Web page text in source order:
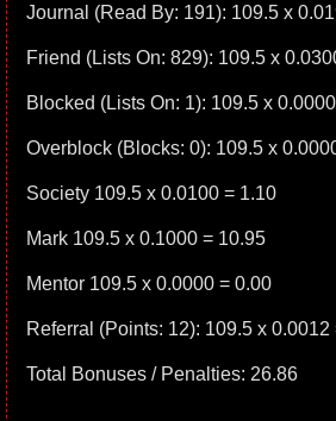
Journal (Read By: 191): 109.5 x
Friend (Lists On: 829): 109.5 x
Blocked (Lists On: 1): 109.5 x
Overblock (Blocks: 0): 109.5 x
Society 109.5 x 0.0100 = 1.10
Mark 109.5 x 0.1000 = 10.95
Mentor 109.5 x 0.0000 = 0.00
Referral (Points: 12): 109.5 x 0.0012
Total Bonuses / Penalties: 26.86